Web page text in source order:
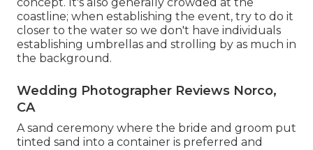
coastline; when establishing the event, try to do it
closer to the water so we don't have individuals
establishing umbrellas and strolling by as much in
the background.
Wedding Photographer Reviews Norco,
CA
A sand ceremony where the bride and groom put
tinted sand into a container is preferred and